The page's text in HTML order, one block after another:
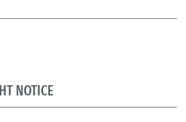
NOTICE